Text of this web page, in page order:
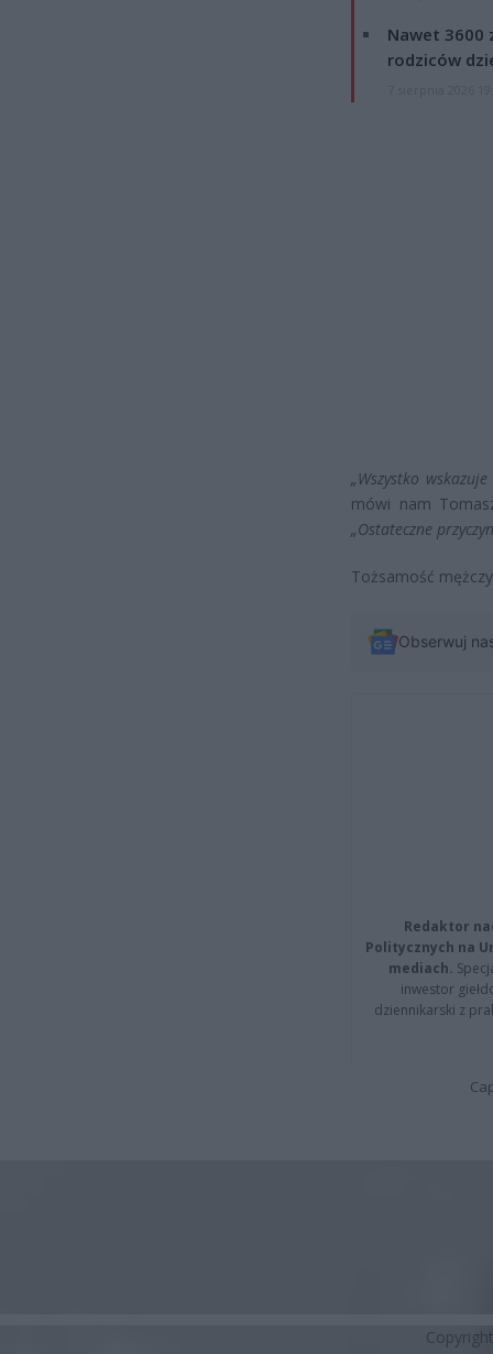
Nawet 3600
rodziców
„Wszystko
mówi nam
„Ostateczne
Tożsamość
Obserwuj
Redaktor
Politycznych na
mediach.
inwestor
dziennikarski z